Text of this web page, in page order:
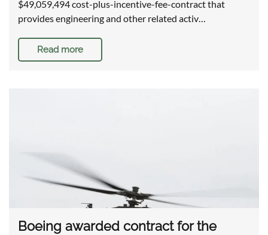
$49,059,494 cost-plus-incentive-fee-contract that
provides engineering and other related activ…
Read more
Boeing awarded contract for the